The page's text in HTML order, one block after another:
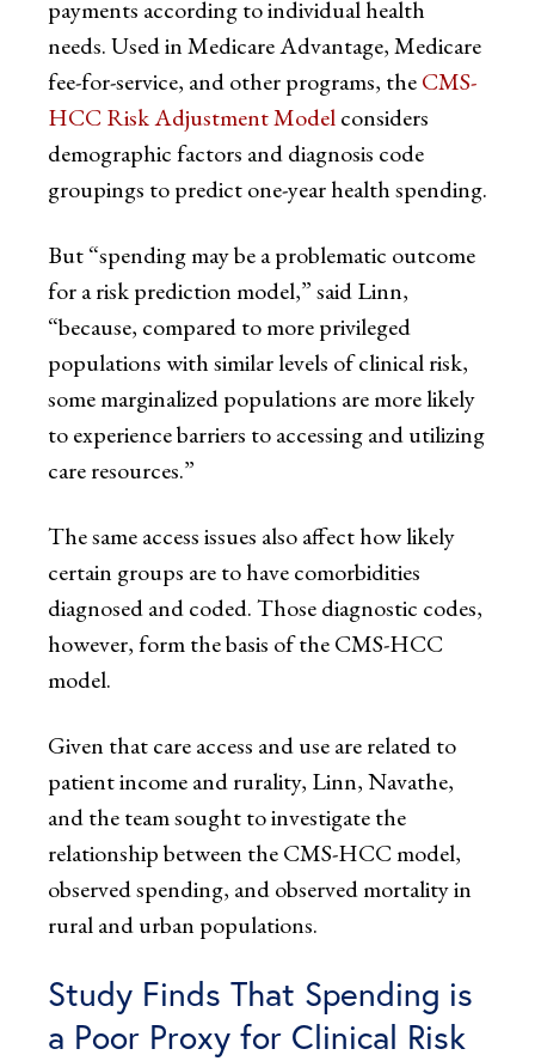
payments according to individual health
needs. Used in Medicare Advantage, Medicare
fee-for-service, and other programs, theCMS-
HCC Risk Adjustment Modelconsiders
demographic factors and diagnosis code
groupings to predict one-year health spending.
But “spending may be a problematic outcome
for a risk prediction model,” said Linn,
“because, compared to more privileged
populations with similar levels of clinical risk,
some marginalized populations are more likely
to experience barriers to accessing and utilizing
care resources.”
The same access issues also affect how likely
certain groups are to have comorbidities
diagnosed and coded. Those diagnostic codes,
however, form the basis of the CMS-HCC
model.
Given that care access and use are related to
patient income and rurality, Linn, Navathe,
and the team sought to investigate the
relationship between the CMS-HCC model,
observed spending, and observed mortality in
rural and urban populations.
Study Finds That Spending is
a Poor Proxy for Clinical Risk